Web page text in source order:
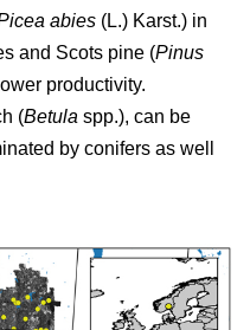
abies (L.) Karst.) in
and Scots pine (Pinus
productivity.
(Betula spp.), can be
by conifers as well